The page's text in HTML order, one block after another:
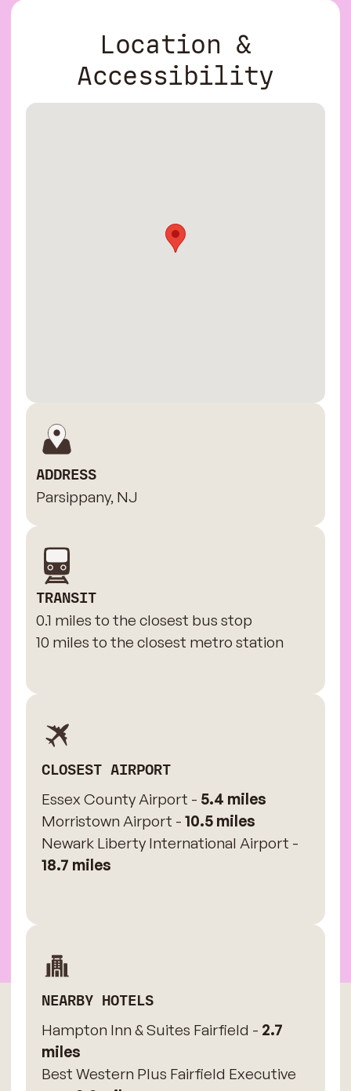
Location &
Accessibility
ADDRESS
Parsippany, NJ
TRANSIT
0.1 miles to the closest bus stop
10 miles to the closest metro station
CLOSEST AIRPORT
Essex County Airport - 5.4 miles
Morristown Airport - 10.5 miles
Newark Liberty International Airport -
18.7 miles
NEARBY HOTELS
Hampton Inn & Suites Fairfield - 2.7
miles
Best Western Plus Fairfield Executive